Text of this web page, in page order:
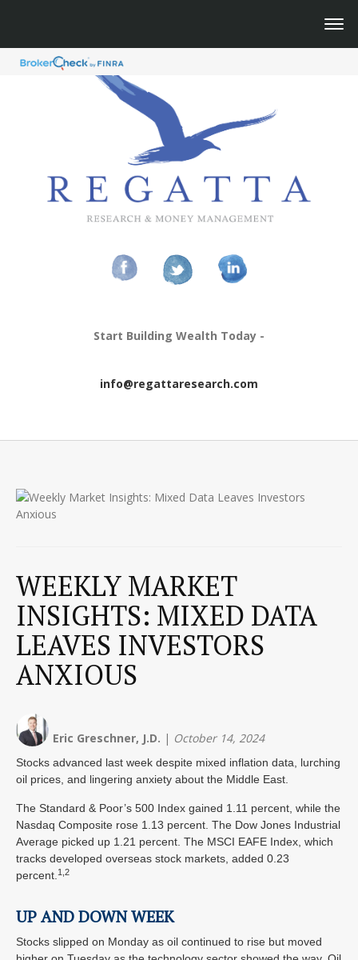
Start Building Wealth Today -
info@regattaresearch.com
WEEKLY MARKET
INSIGHTS: MIXED DATA
LEAVES INVESTORS
ANXIOUS
Eric Greschner, J.D. | October 14, 2024
Stocks advanced last week despite mixed inflation data, lurching
oil prices, and lingering anxiety about the Middle East.
The Standard & Poor’s 500 Index gained 1.11 percent, while the
Nasdaq Composite rose 1.13 percent. The Dow Jones Industrial
Average picked up 1.21 percent. The MSCI EAFE Index, which
tracks developed overseas stock markets, added 0.23
percent.1,2
UP AND DOWN WEEK
Stocks slipped on Monday as oil continued to rise but moved